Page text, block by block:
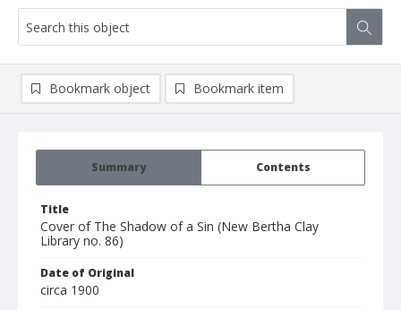
Summary Contents
Title
Cover of The Shadow of a Sin (New Bertha Clay
Library no. 86)
Date of Original
circa 1900
Bookmark object Bookmark item